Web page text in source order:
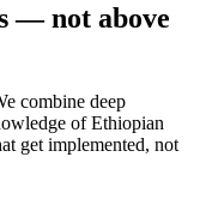
— not above
combine deep
of Ethiopian
get implemented, not